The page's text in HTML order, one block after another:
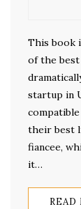
This book
of the
startup in
their best
fiancee,
it…
READ